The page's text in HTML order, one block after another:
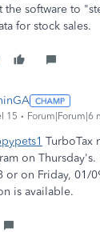
the software to
for stock sales.
15 Forum|Forum|6
TurboTax
on
or on Friday, 01/
is available.